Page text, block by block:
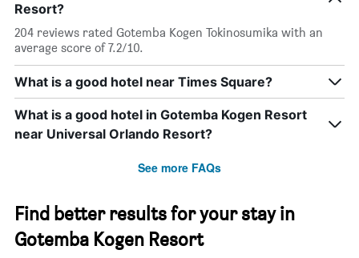
Resort?
204 reviews rated Gotemba Kogen Tokinosumika with an
average score of 7.2/10.
What is a good hotel near Times Square?
What is a good hotel in Gotemba Kogen Resort
near Universal Orlando Resort?
See more FAQs
Find better results for your stay in
Gotemba Kogen Resort